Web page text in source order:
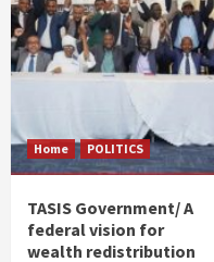
Home POLITICS
TASIS Government/ A
federal vision for
wealth redistribution